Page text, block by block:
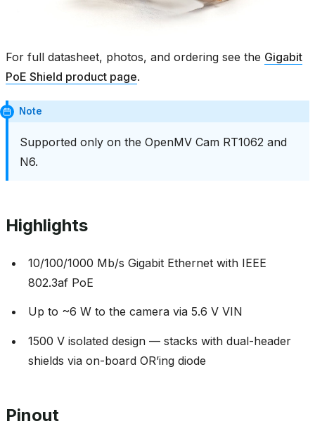
For full datasheet, photos, and ordering see the Gigabit
PoE Shield product page.
Note
Supported only on the OpenMV Cam RT1062 and
N6.
Highlights
10/100/1000 Mb/s Gigabit Ethernet with IEEE
802.3af PoE
Up to ~6 W to the camera via 5.6 V VIN
1500 V isolated design — stacks with dual-header
shields via on-board OR’ing diode
Pinout